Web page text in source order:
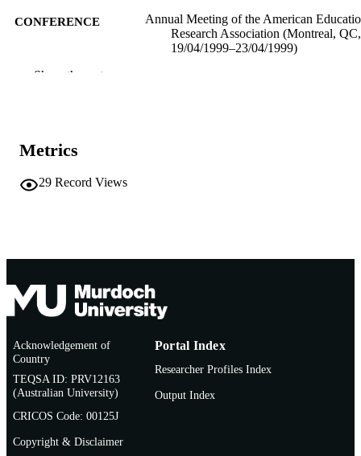
CONFERENCE
Annual Meeting of the American
Research Association (Montreal, QC,
19/04/1999–23/04/1999)
TYPE
Show the rest
Metrics
29 Record Views
Acknowledgement of
Country
TEQSA ID: PRV12163
(Australian University)
CRICOS Code: 00125J
Copyright & Disclaimer
Portal Index
Researcher Profiles Index
Output Index